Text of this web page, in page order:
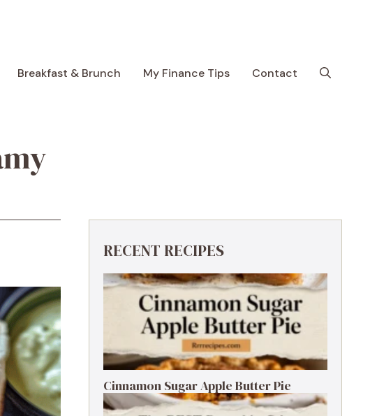
Breakfast & Brunch My Finance Tips Contact
RECENT RECIPES
Cinnamon Sugar Apple Butter Pie